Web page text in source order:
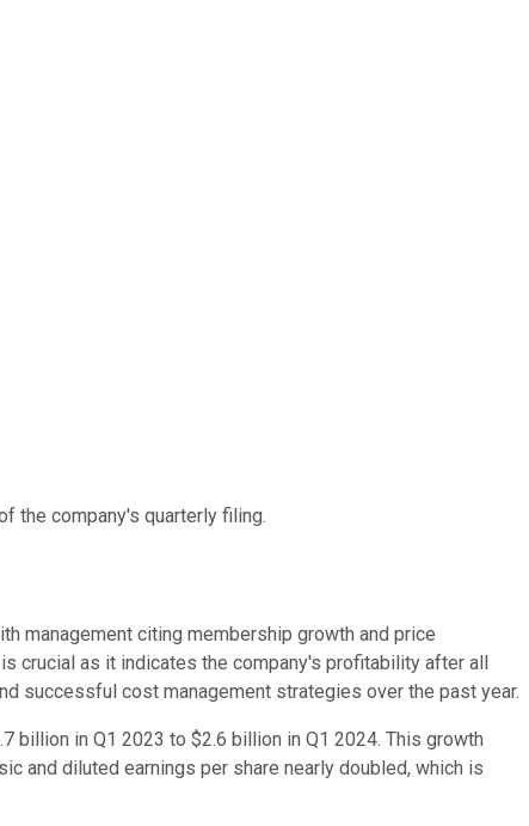
the company's quarterly filing.
management citing membership growth and price
crucial as it indicates the company's profitability after all
successful cost management strategies over the past year.
billion in Q1 2023 to $2.6 billion in Q1 2024. This growth
and diluted earnings per share nearly doubled, which is